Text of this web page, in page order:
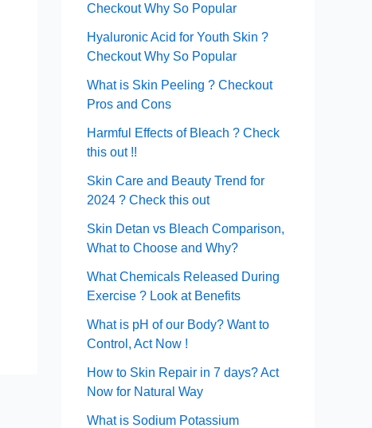
Checkout Why So Popular
Hyaluronic Acid for Youth Skin ?
Checkout Why So Popular
What is Skin Peeling ? Checkout
Pros and Cons
Harmful Effects of Bleach ? Check
this out !!
Skin Care and Beauty Trend for
2024 ? Check this out
Skin Detan vs Bleach Comparison,
What to Choose and Why?
What Chemicals Released During
Exercise ? Look at Benefits
What is pH of our Body? Want to
Control, Act Now !
How to Skin Repair in 7 days? Act
Now for Natural Way
What is Sodium Potassium